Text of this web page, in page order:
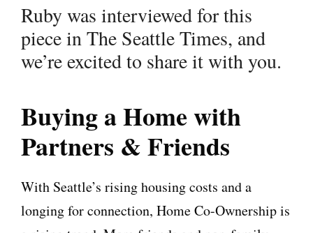
Ruby was interviewed for this
piece in The Seattle Times, and
we’re excited to share it with you.
Buying a Home with
Partners & Friends
With Seattle’s rising housing costs and a
longing for connection, Home Co-Ownership is